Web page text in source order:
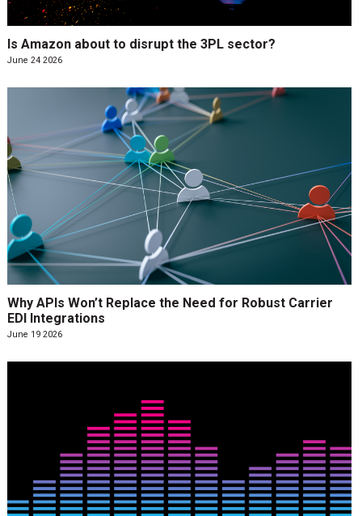
Is Amazon about to disrupt the 3PL sector?
June 24 2026
Why APIs Won’t Replace the Need for Robust Carrier
EDI Integrations
June 19 2026